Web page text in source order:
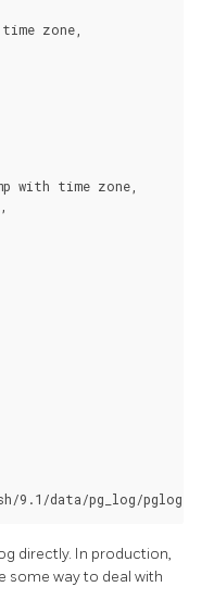
zone,
with time zone,
9.1/data/pg_log/
directly. In production,
some way to deal with